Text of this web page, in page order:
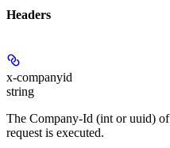
Headers
x-companyid
string
The Company-Id (int or uuid)
request is executed.